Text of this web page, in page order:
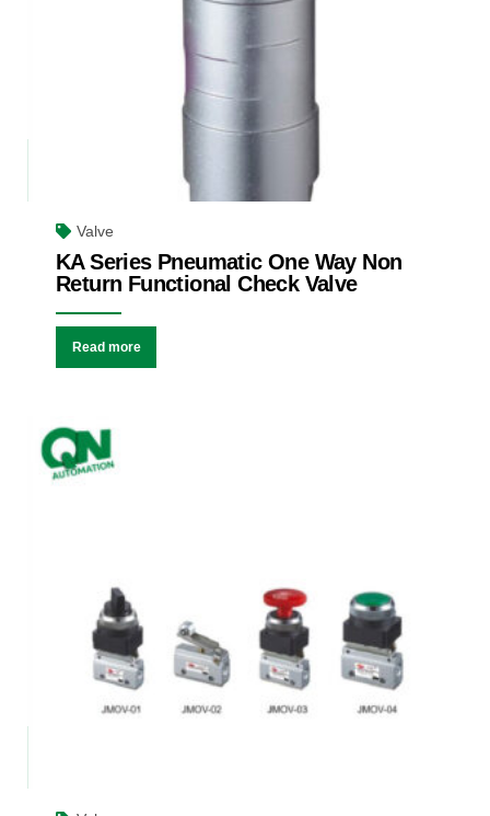
Valve
KA Series Pneumatic One Way Non
Return Functional Check Valve
Read more